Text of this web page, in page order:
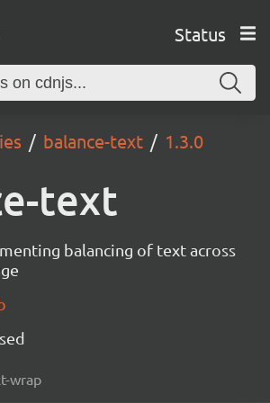
Status
balance-text 1.3.0
text
balancing of text across
wrap